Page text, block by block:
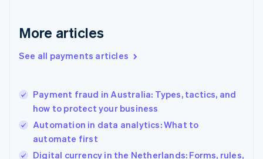
More articles
See all payments articles
Payment fraud in Australia: Types, tactics, and
how to protect your business
Automation in data analytics: What to
automate first
Digital currency in the Netherlands: Forms, rules,
English
English
Hungary
English
English
Ireland
English